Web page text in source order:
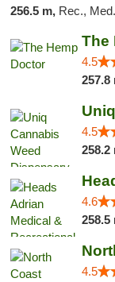
256.5 m, Rec., Med.,
The
4.5
257.8
4.5
258.2
4.6
258.5
4.5